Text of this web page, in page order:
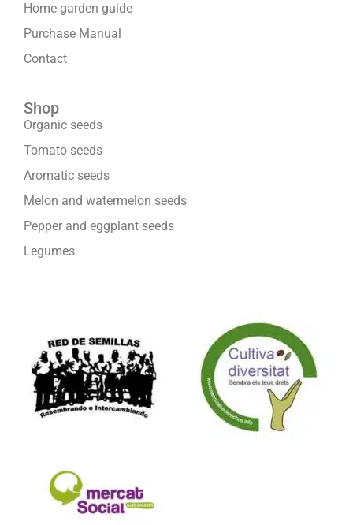
Home garden guide
Purchase Manual
Contact
Shop
Organic seeds
Tomato seeds
Aromatic seeds
Melon and watermelon seeds
Pepper and eggplant seeds
Legumes